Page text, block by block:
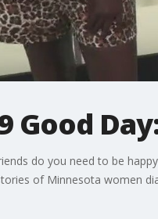
Good
do you need to be
of Minnesota women